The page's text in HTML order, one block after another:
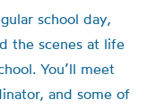
school day,
the scenes at life
You’ll meet
and some of